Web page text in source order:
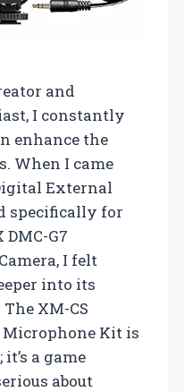
and
I constantly
enhance the
When I came
External
specifically for
G7
I felt
into its
XM-CS
Microphone Kit is
a game
about